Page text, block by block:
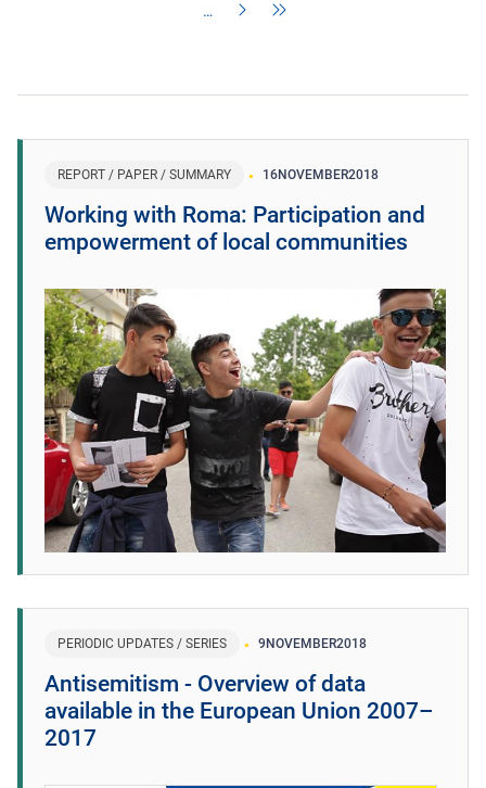
…
REPORT / PAPER / SUMMARY 16NOVEMBER2018
Working with Roma: Participation and
empowerment of local communities
PERIODIC UPDATES / SERIES 9NOVEMBER2018
Antisemitism - Overview of data
available in the European Union 2007–
2017